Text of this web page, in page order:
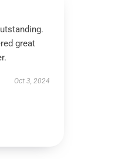
great
Oct 3, 2024